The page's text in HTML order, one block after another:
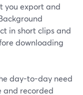
you export and
in short clips and
downloading
day-to-day need
and recorded